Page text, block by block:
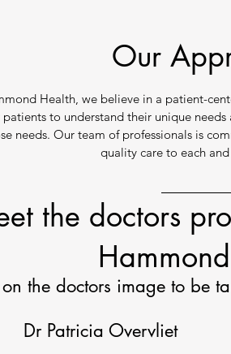
Our
Health, we believe in a patient-
to understand their unique
needs. Our team of professionals is
quality care to each
the doctors
the doctors image to be
Dr Patricia Overvliet